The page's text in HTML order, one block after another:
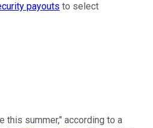
payouts to select
this summer," according to a